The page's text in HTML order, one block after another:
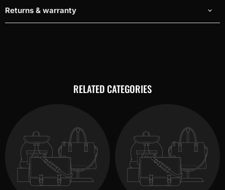
Returns & warranty
RELATED CATEGORIES